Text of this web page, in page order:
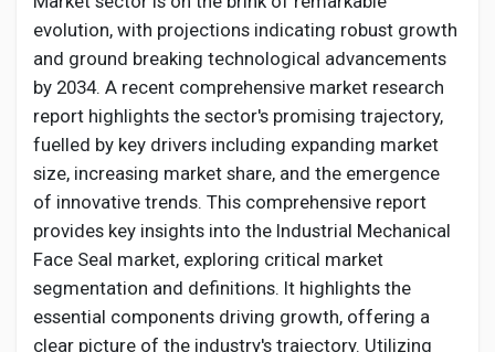
Equity & Investors
Global News
Vdo Junction
Talkfever App
evolution, with projections indicating robust growth
and ground breaking technological advancements
by 2034. A recent comprehensive market research
report highlights the sector's promising trajectory,
fuelled by key drivers including expanding market
size, increasing market share, and the emergence
of innovative trends. This comprehensive report
provides key insights into the Industrial Mechanical
Face Seal market, exploring critical market
segmentation and definitions. It highlights the
essential components driving growth, offering a
clear picture of the industry's trajectory. Utilizing